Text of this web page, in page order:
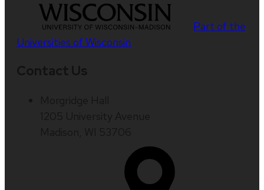
Part of the
Universities of Wisconsin